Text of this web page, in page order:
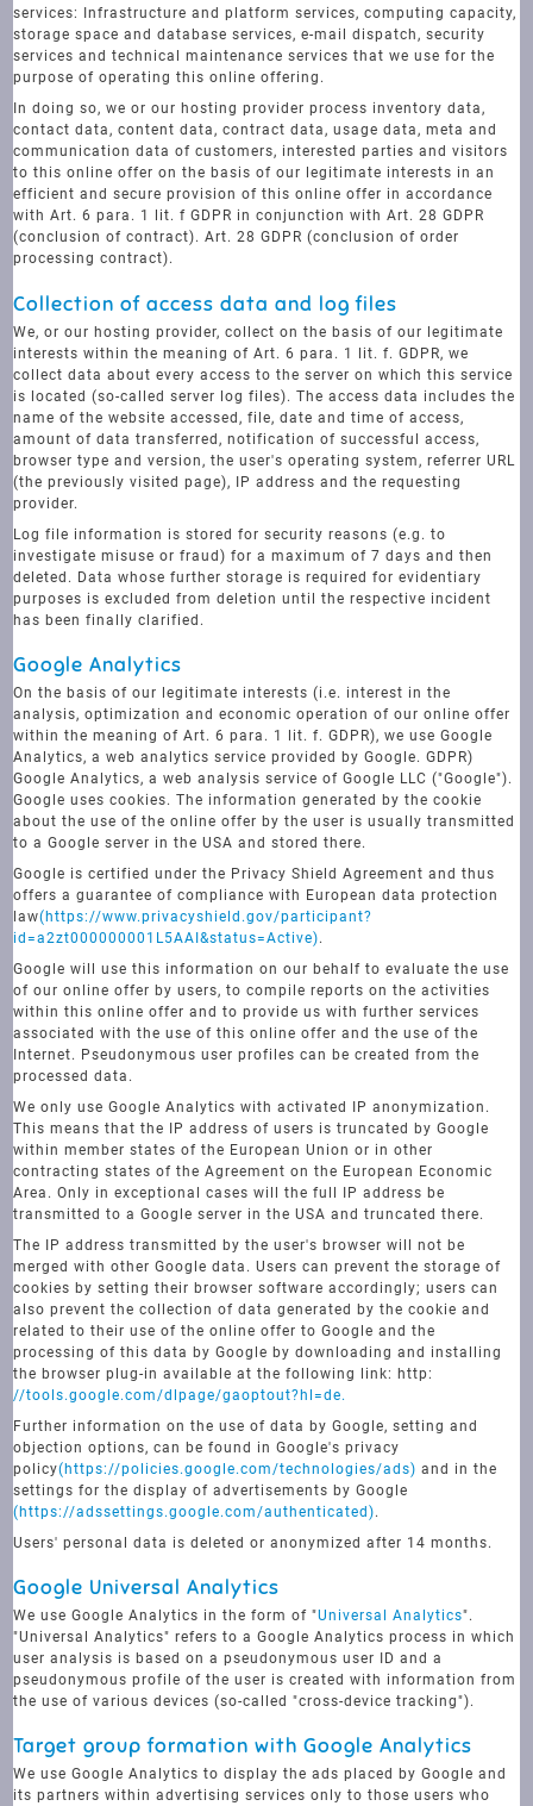
services: Infrastructure and platform services, computing capacity,
storage space and database services, e-mail dispatch, security
services and technical maintenance services that we use for the
purpose of operating this online offering.
In doing so, we or our hosting provider process inventory data,
contact data, content data, contract data, usage data, meta and
communication data of customers, interested parties and visitors
to this online offer on the basis of our legitimate interests in an
efficient and secure provision of this online offer in accordance
with Art. 6 para. 1 lit. f GDPR in conjunction with Art. 28 GDPR
(conclusion of contract). Art. 28 GDPR (conclusion of order
processing contract).
Collection of access data and log files
We, or our hosting provider, collect on the basis of our legitimate
interests within the meaning of Art. 6 para. 1 lit. f. GDPR, we
collect data about every access to the server on which this service
is located (so-called server log files). The access data includes the
name of the website accessed, file, date and time of access,
amount of data transferred, notification of successful access,
browser type and version, the user's operating system, referrer URL
(the previously visited page), IP address and the requesting
provider.
Log file information is stored for security reasons (e.g. to
investigate misuse or fraud) for a maximum of 7 days and then
deleted. Data whose further storage is required for evidentiary
purposes is excluded from deletion until the respective incident
has been finally clarified.
Google Analytics
On the basis of our legitimate interests (i.e. interest in the
analysis, optimization and economic operation of our online offer
within the meaning of Art. 6 para. 1 lit. f. GDPR), we use Google
Analytics, a web analytics service provided by Google. GDPR)
Google Analytics, a web analysis service of Google LLC ("Google").
Google uses cookies. The information generated by the cookie
about the use of the online offer by the user is usually transmitted
to a Google server in the USA and stored there.
Google is certified under the Privacy Shield Agreement and thus
offers a guarantee of compliance with European data protection
law(https://www.privacyshield.gov/participant?
id=a2zt000000001L5AAI&status=Active).
Google will use this information on our behalf to evaluate the use
of our online offer by users, to compile reports on the activities
within this online offer and to provide us with further services
associated with the use of this online offer and the use of the
Internet. Pseudonymous user profiles can be created from the
processed data.
We only use Google Analytics with activated IP anonymization.
This means that the IP address of users is truncated by Google
within member states of the European Union or in other
contracting states of the Agreement on the European Economic
Area. Only in exceptional cases will the full IP address be
transmitted to a Google server in the USA and truncated there.
The IP address transmitted by the user's browser will not be
merged with other Google data. Users can prevent the storage of
cookies by setting their browser software accordingly; users can
also prevent the collection of data generated by the cookie and
related to their use of the online offer to Google and the
processing of this data by Google by downloading and installing
the browser plug-in available at the following link: http:
//tools.google.com/dlpage/gaoptout?hl=de.
Further information on the use of data by Google, setting and
objection options, can be found in Google's privacy
policy(https://policies.google.com/technologies/ads) and in the
settings for the display of advertisements by Google
(https://adssettings.google.com/authenticated).
Users' personal data is deleted or anonymized after 14 months.
Google Universal Analytics
We use Google Analytics in the form of "Universal Analytics".
"Universal Analytics" refers to a Google Analytics process in which
user analysis is based on a pseudonymous user ID and a
pseudonymous profile of the user is created with information from
the use of various devices (so-called "cross-device tracking").
Target group formation with Google Analytics
We use Google Analytics to display the ads placed by Google and
its partners within advertising services only to those users who